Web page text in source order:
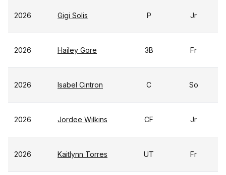
2026 Gigi Solis P Jr
2026 Hailey Gore 3B Fr
2026 Isabel Cintron C So
2026 Jordee Wilkins CF Jr
2026 Kaitlynn Torres UT Fr